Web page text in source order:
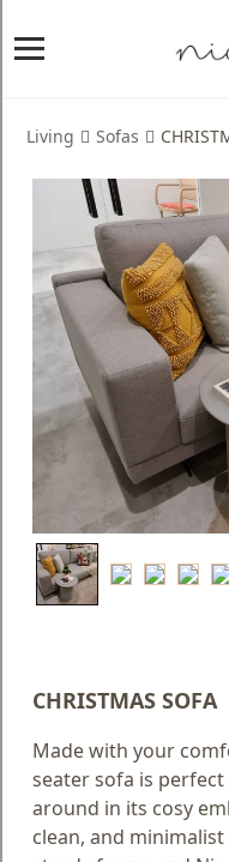
Login
Register
NICCHRIS
ORIGIN
Living
Dining
Bedroom
Decor
Design
Blog
Faq
Contact
About
Us
Living Sofas
CHRISTMAS SOFA
Made with your
seater sofa is
around in its cosy
clean, and